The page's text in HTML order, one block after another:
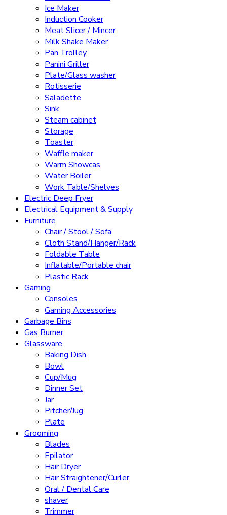
Ice Maker
Induction Cooker
Meat Slicer / Mincer
Milk Shake Maker
Pan Trolley
Panini Griller
Plate/Glass washer
Rotisserie
Saladette
Sink
Steam cabinet
Storage
Toaster
Waffle maker
Warm Showcas
Water Boiler
Work Table/Shelves
Electric Deep Fryer
Electrical Equipment & Supply
Furniture
Chair / Stool / Sofa
Cloth Stand/Hanger/Rack
Foldable Table
Inflatable/Portable chair
Plastic Rack
Gaming
Consoles
Gaming Accessories
Garbage Bins
Gas Burner
Glassware
Baking Dish
Bowl
Cup/Mug
Dinner Set
Jar
Pitcher/Jug
Plate
Grooming
Blades
Epilator
Hair Dryer
Hair Straightener/Curler
Oral / Dental Care
shaver
Trimmer